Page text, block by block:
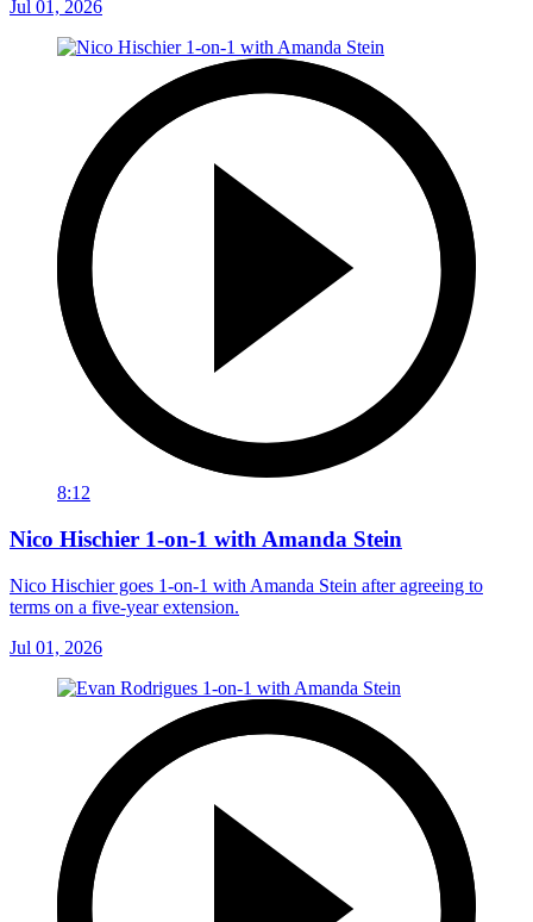
Jul 01, 2026
8:12
Nico Hischier 1-on-1 with Amanda Stein
Nico Hischier goes 1-on-1 with Amanda Stein after agreeing to
terms on a five-year extension.
Jul 01, 2026